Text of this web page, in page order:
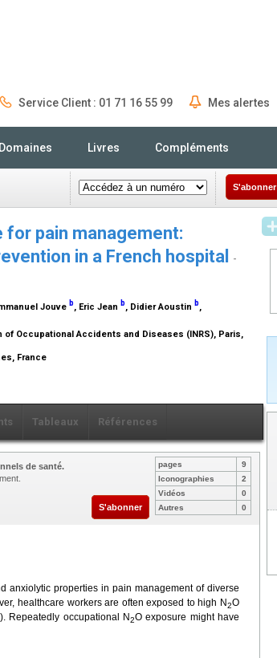
Service Client : 01 71 16 55 99 Mes alertes
Domaines Livres Compléments
S'abonner
for pain management:
in a French hospital
-
Jouve b, Eric Jean b, Didier Aoustin b,
Occupational Accidents and Diseases (INRS), Paris,
France
Tableaux Références
de santé.
S'abonner
pages
9
Iconographies
2
Vidéos
0
Autres
0
anxiolytic properties in pain management of diverse
healthcare workers are often exposed to high N2O
). Repeatedly occupational N2O exposure might have